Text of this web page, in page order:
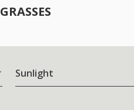
GRASSES
Sunlight